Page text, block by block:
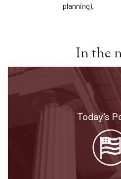
planning).
In the
Today’s